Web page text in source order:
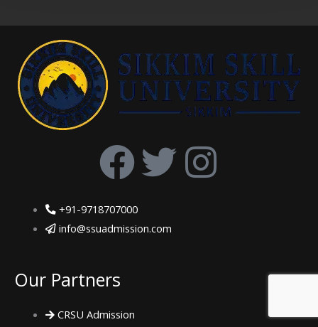
F
a
c
e
b
T
i
I
+91-9718707000
info@ssuadmission.com
Our Partners
CRSU Admission